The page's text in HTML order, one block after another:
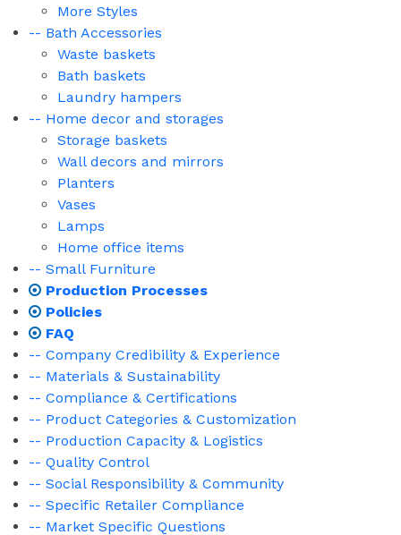
More Styles
-- Bath Accessories
Waste baskets
Bath baskets
Laundry hampers
-- Home decor and storages
Storage baskets
Wall decors and mirrors
Planters
Vases
Lamps
Home office items
-- Small Furniture
Production Processes
Policies
FAQ
-- Company Credibility & Experience
-- Materials & Sustainability
-- Compliance & Certifications
-- Product Categories & Customization
-- Production Capacity & Logistics
-- Quality Control
-- Social Responsibility & Community
-- Specific Retailer Compliance
-- Market Specific Questions